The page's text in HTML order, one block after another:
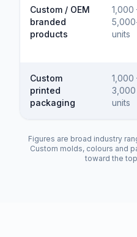
Custom / OEM
branded
products
1,000
units
Custom
printed
packaging
1,000
3,000
units
Figures are broad industry
Custom molds, colours and
toward the